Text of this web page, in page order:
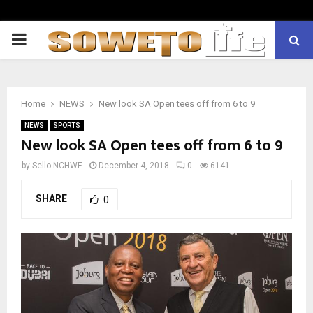
PRIMARY
Home NEWS New look SA Open tees off from 6 to 9
NEWS SPORTS
New look SA Open tees off from 6 to 9
by Sello NCHWE December 4, 2018 0 6141
SHARE 0